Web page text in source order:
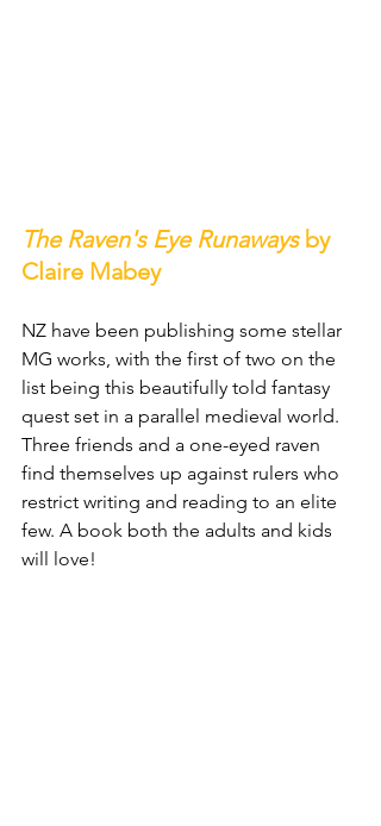
The Raven's Eye Runaways by
Claire Mabey
NZ have been publishing some stellar
MG works, with the first of two on the
list being this beautifully told fantasy
quest set in a parallel medieval world.
Three friends and a one-eyed raven
find themselves up against rulers who
restrict writing and reading to an elite
few. A book both the adults and kids
will love!